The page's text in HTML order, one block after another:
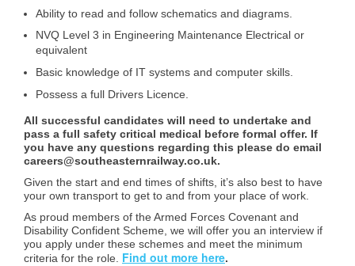
Ability to read and follow schematics and diagrams.
NVQ Level 3 in Engineering Maintenance Electrical or
equivalent
Basic knowledge of IT systems and computer skills.
Possess a full Drivers Licence.
All successful candidates will need to undertake and
pass a full safety critical medical before formal offer. If
you have any questions regarding this please do email
careers@southeasternrailway.co.uk.
Given the start and end times of shifts, it’s also best to have
your own transport to get to and from your place of work.
As proud members of the Armed Forces Covenant and
Disability Confident Scheme, we will offer you an interview if
you apply under these schemes and meet the minimum
criteria for the role. Find out more here.